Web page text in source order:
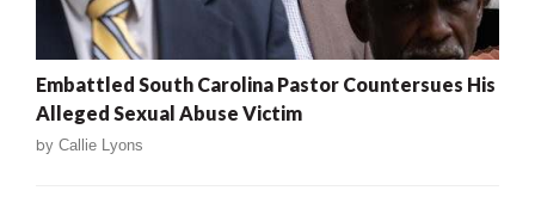
Embattled South Carolina Pastor Countersues His
Alleged Sexual Abuse Victim
by Callie Lyons